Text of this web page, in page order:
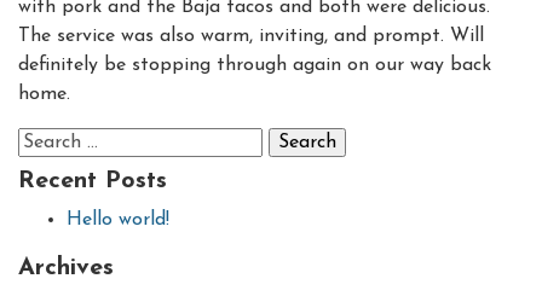
with pork and the Baja tacos and both were delicious.
The service was also warm, inviting, and prompt. Will
definitely be stopping through again on our way back
home.
Search
for:
Recent Posts
Hello world!
Archives